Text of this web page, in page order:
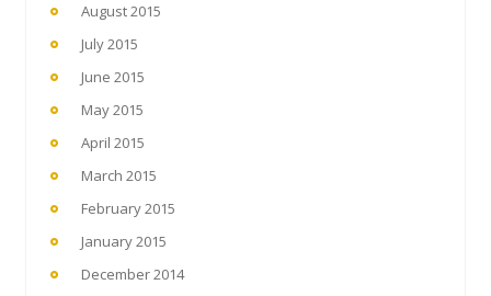
August 2015
July 2015
June 2015
May 2015
April 2015
March 2015
February 2015
January 2015
December 2014